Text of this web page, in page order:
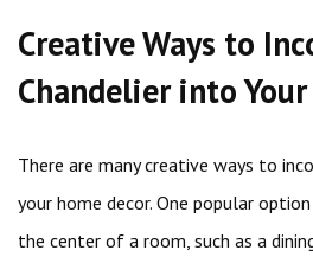
Creative Ways to
Chandelier into
There are many creative ways to
your home decor. One popular
the center of a room, such as a